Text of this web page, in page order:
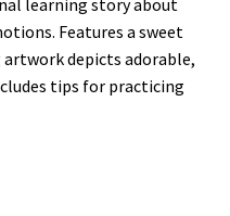
Features a sweet
depicts adorable,
tips for practicing